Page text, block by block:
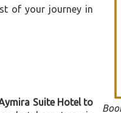
of your journey in
Suite Hotel to